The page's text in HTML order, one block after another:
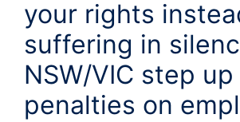
your rights
suffering in
NSW/VIC step up
penalties on